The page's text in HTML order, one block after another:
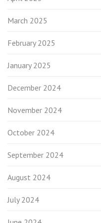
March 2025
February 2025
January 2025
December 2024
November 2024
October 2024
September 2024
August 2024
July 2024